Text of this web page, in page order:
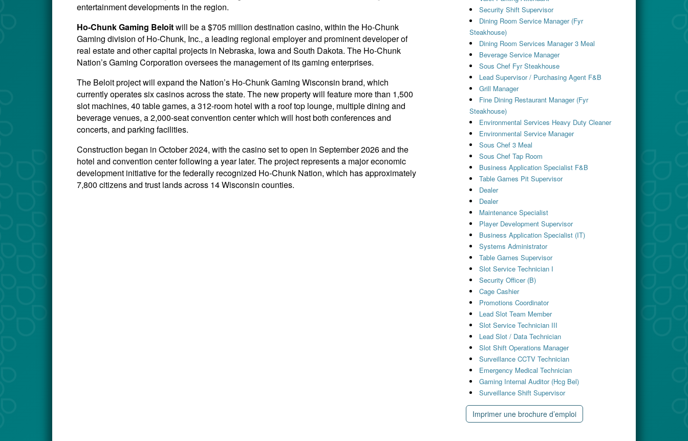
entertainment developments in the region.
Ho-Chunk Gaming Beloitwill be a $705 million destination casino, within the Ho-Chunk
Gaming division of Ho-Chunk, Inc., a leading regional employer and prominent developer of
real estate and other capital projects in Nebraska, Iowa and South Dakota. The Ho-Chunk
Nation’s Gaming Corporation oversees the management of its gaming enterprises.
The Beloit project will expand the Nation’s Ho-Chunk Gaming Wisconsin brand, which
currently operates six casinos across the state. The new property will feature more than 1,500
slot machines, 40 table games, a 312-room hotel with a roof top lounge, multiple dining and
beverage venues, a 2,000-seat convention center which will host both conferences and
concerts, and parking facilities.
Construction began in October 2024, with the casino set to open in September 2026 and the
hotel and convention center following a year later. The project represents a major economic
development initiative for the federally recognized Ho-Chunk Nation, which has approximately
7,800 citizens and trust lands across 14 Wisconsin counties.
Security Shift Supervisor
Dining Room Service Manager (Fyr
Steakhouse)
Dining Room Services Manager 3 Meal
Beverage Service Manager
Sous Chef Fyr Steakhouse
Lead Supervisor / Purchasing Agent F&B
Grill Manager
Fine Dining Restaurant Manager (Fyr
Steakhouse)
Environmental Services Heavy Duty Cleaner
Environmental Service Manager
Sous Chef 3 Meal
Sous Chef Tap Room
Business Application Specialist F&B
Table Games Pit Supervisor
Dealer
Dealer
Maintenance Specialist
Player Development Supervisor
Business Application Specialist (IT)
Systems Administrator
Table Games Supervisor
Slot Service Technician I
Security Officer (B)
Cage Cashier
Promotions Coordinator
Lead Slot Team Member
Slot Service Technician III
Lead Slot / Data Technician
Slot Shift Operations Manager
Surveillance CCTV Technician
Emergency Medical Technician
Gaming Internal Auditor (Hcg Bel)
Surveillance Shift Supervisor
Imprimer une brochure d’emploi